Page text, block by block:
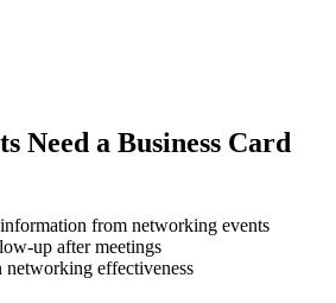
Need a Business Card
from networking events
up after meetings
networking effectiveness